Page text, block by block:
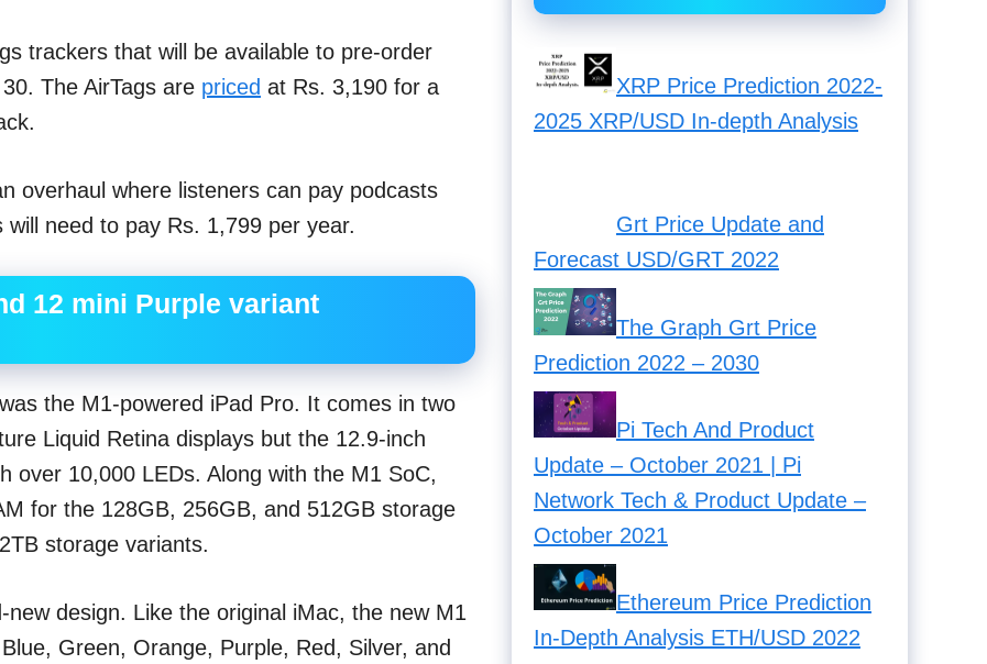
trackers that will be available to pre-order
The AirTags are priced at Rs. 3,190 for a
overhaul where listeners can pay podcasts
need to pay Rs. 1,799 per year.
12 mini Purple variant
the M1-powered iPad Pro. It comes in two
Liquid Retina displays but the 12.9-inch
over 10,000 LEDs. Along with the M1 SoC,
for the 128GB, 256GB, and 512GB storage
storage variants.
design. Like the original iMac, the new M1
Green, Orange, Purple, Red, Silver, and
XRP Price Prediction 2022-
2025 XRP/USD In-depth Analysis
Grt Price Update and Forecast
USD/GRT 2022
The Graph Grt Price
Prediction 2022 – 2030
Pi Tech And Product
Update – October 2021 | Pi
Network Tech & Product Update –
October 2021
Ethereum Price Prediction
In-Depth Analysis ETH/USD 2022